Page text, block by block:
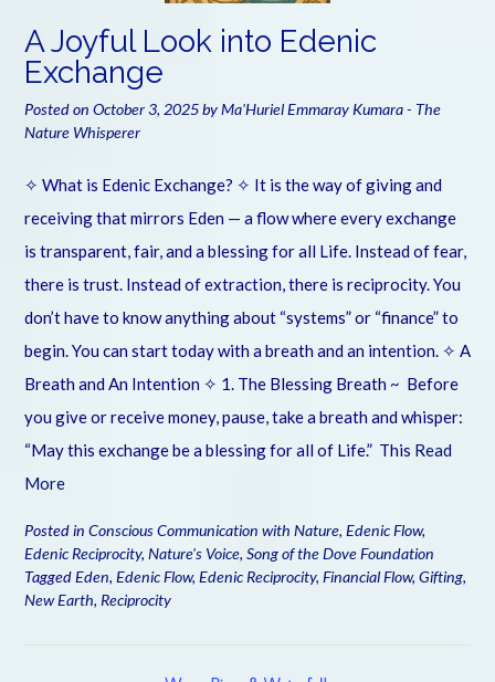
A Joyful Look into Edenic
Exchange
Posted on October 3, 2025byMa'Huriel Emmaray Kumara - The
Nature Whisperer
✧ What is Edenic Exchange? ✧ It is the way of giving and
receiving that mirrors Eden — a flow where every exchange
is transparent, fair, and a blessing for all Life. Instead of fear,
there is trust. Instead of extraction, there is reciprocity. You
don’t have to know anything about “systems” or “finance” to
begin. You can start today with a breath and an intention. ✧ A
Breath and An Intention ✧ 1. The Blessing Breath ~ Before
you give or receive money, pause, take a breath and whisper:
“May this exchange be a blessing for all of Life.” This Read
More
Posted in Conscious Communication with Nature, Edenic Flow,
Edenic Reciprocity, Nature's Voice, Song of the Dove Foundation
TaggedEden, Edenic Flow, Edenic Reciprocity, Financial Flow, Gifting,
New Earth, Reciprocity